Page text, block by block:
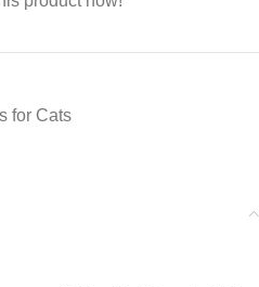
for Cats